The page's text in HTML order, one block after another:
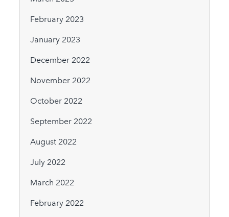
February 2023
January 2023
December 2022
November 2022
October 2022
September 2022
August 2022
July 2022
March 2022
February 2022